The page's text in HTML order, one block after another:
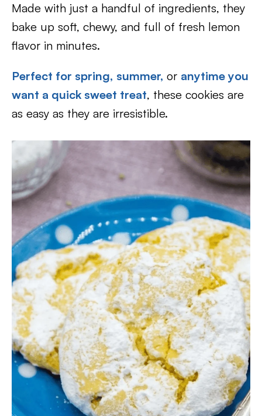
Made with just a handful of ingredients, they
bake up soft, chewy, and full of fresh lemon
flavor in minutes.
Perfect for spring, summer, or anytime you
want a quick sweet treat, these cookies are
as easy as they are irresistible.